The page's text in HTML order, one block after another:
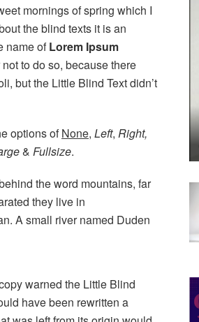
mornings of spring which I
the blind texts it is an
name ofLorem Ipsum
to do so, because there
but the Little Blind Text didn’t
options ofNone, Left, Right,
& Fullsize.
the word mountains, far
they live in
A small river named Duden
warned the Little Blind
have been rewritten a